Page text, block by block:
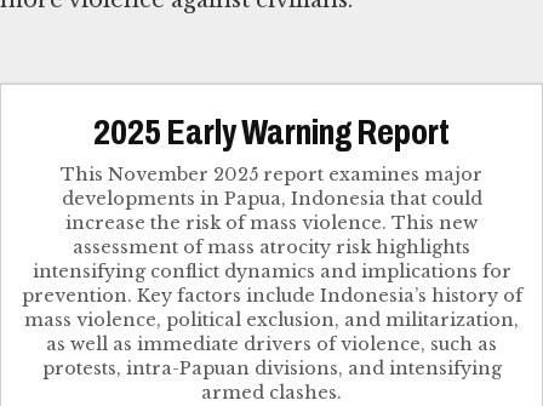
2025 Early Warning Report
This November 2025 report examines major
developments in Papua, Indonesia that could
increase the risk of mass violence. This new
assessment of mass atrocity risk highlights
intensifying conflict dynamics and implications for
prevention. Key factors include Indonesia’s history of
mass violence, political exclusion, and militarization,
as well as immediate drivers of violence, such as
protests, intra-Papuan divisions, and intensifying
armed clashes.